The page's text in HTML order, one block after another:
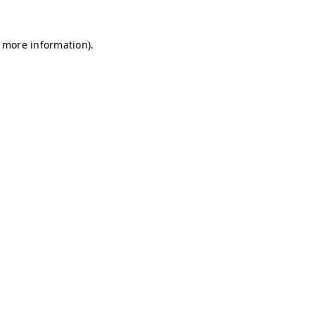
information).